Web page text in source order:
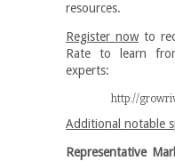
resources.
Register nowto
Rate to learn
experts:
http://
Additional notable
Representative